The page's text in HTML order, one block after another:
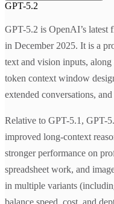
GPT-5.2
GPT-5.2 is OpenAI’s latest
in December 2025. It is a
text and vision inputs,
token context window
extended conversations,
Relative to GPT-5.1, GPT-
improved long-context
stronger performance on
spreadsheet work, and
in multiple variants